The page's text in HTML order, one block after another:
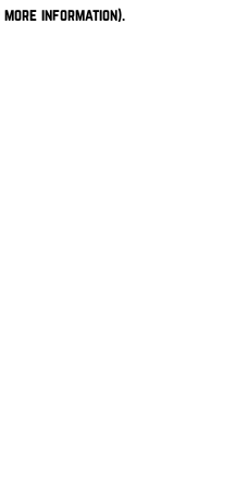
information).